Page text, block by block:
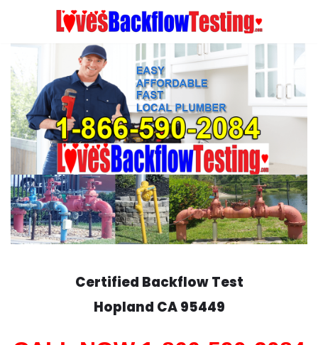
content
Certified Backflow Test
Hopland CA 95449